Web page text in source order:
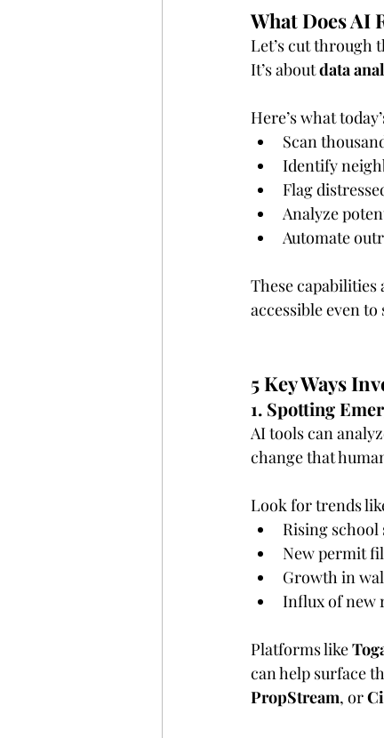
What Does AI
Let’s cut through
It’s about data
Here’s what
Scan
Identify
Flag
Analyze
Automate
These
accessible even
5 Key Ways
1. Spotting
AI tools can
change that
Look for trends
Rising school
New permit
Growth in
Influx of new
Platforms like
can help surface
PropStream, or